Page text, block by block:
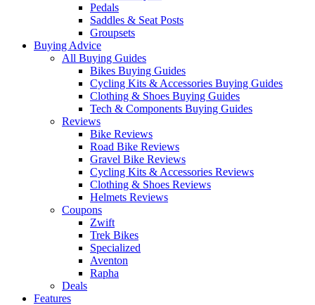
Pedals
Saddles & Seat Posts
Groupsets
Buying Advice
All Buying Guides
Bikes Buying Guides
Cycling Kits & Accessories Buying Guides
Clothing & Shoes Buying Guides
Tech & Components Buying Guides
Reviews
Bike Reviews
Road Bike Reviews
Gravel Bike Reviews
Cycling Kits & Accessories Reviews
Clothing & Shoes Reviews
Helmets Reviews
Coupons
Zwift
Trek Bikes
Specialized
Aventon
Rapha
Deals
Features